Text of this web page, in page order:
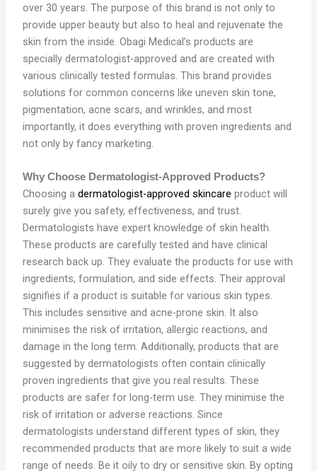
over 30 years. The purpose of this brand is not only to
provide upper beauty but also to heal and rejuvenate the
skin from the inside. Obagi Medical’s products are
specially dermatologist-approved and are created with
various clinically tested formulas. This brand provides
solutions for common concerns like uneven skin tone,
pigmentation, acne scars, and wrinkles, and most
importantly, it does everything with proven ingredients and
not only by fancy marketing.
Why Choose Dermatologist-Approved Products?
Choosing adermatologist-approved skincareproduct will
surely give you safety, effectiveness, and trust.
Dermatologists have expert knowledge of skin health.
These products are carefully tested and have clinical
research back up. They evaluate the products for use with
ingredients, formulation, and side effects. Their approval
signifies if a product is suitable for various skin types.
This includes sensitive and acne-prone skin. It also
minimises the risk of irritation, allergic reactions, and
damage in the long term. Additionally, products that are
suggested by dermatologists often contain clinically
proven ingredients that give you real results. These
products are safer for long-term use. They minimise the
risk of irritation or adverse reactions. Since
dermatologists understand different types of skin, they
recommended products that are more likely to suit a wide
range of needs. Be it oily to dry or sensitive skin. By opting